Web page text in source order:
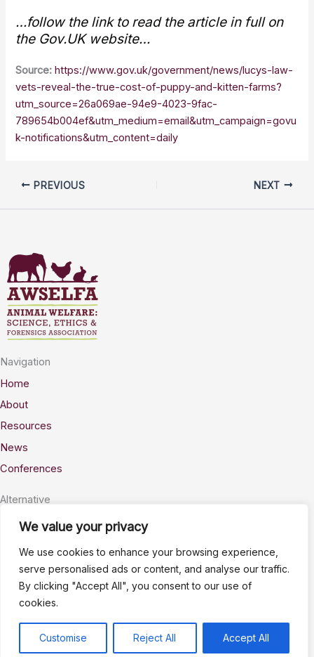
We value your privacy
We use cookies to enhance your browsing experience,
serve personalised ads or content, and analyse our traffic.
By clicking "Accept All", you consent to our use of
cookies.
Customise Reject All Accept All
…follow the link to read the article in full on
the Gov.UK website…
Source: https://www.gov.uk/government/news/lucys-law-
vets-reveal-the-true-cost-of-puppy-and-kitten-farms?
utm_source=26a069ae-94e9-4023-9fac-
789654b004ef&utm_medium=email&utm_campaign=govu
k-notifications&utm_content=daily
PREVIOUS NEXT
Navigation
Home
About
Resources
News
Conferences
Alternative
Privacy
Stay Connected
info@AWSELFA.org